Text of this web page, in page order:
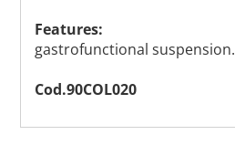
Features:
gastrofunctional suspension.
Cod.90COL020